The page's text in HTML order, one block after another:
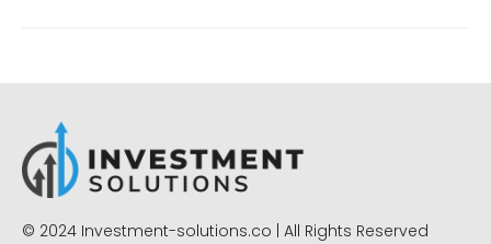
© 2024 Investment-solutions.co | All Rights Reserved